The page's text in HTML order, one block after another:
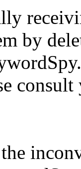
by